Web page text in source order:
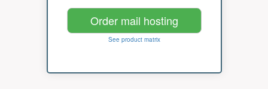
Order mail hosting
See product matrix